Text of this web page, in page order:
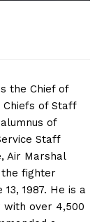
the Chief of
of Staff
of
Staff
Air Marshal
the fighter
1987. He is a
with over 4,500